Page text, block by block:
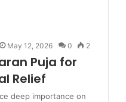
May 12, 2026 0 2
Puja for
Relief
deep importance on